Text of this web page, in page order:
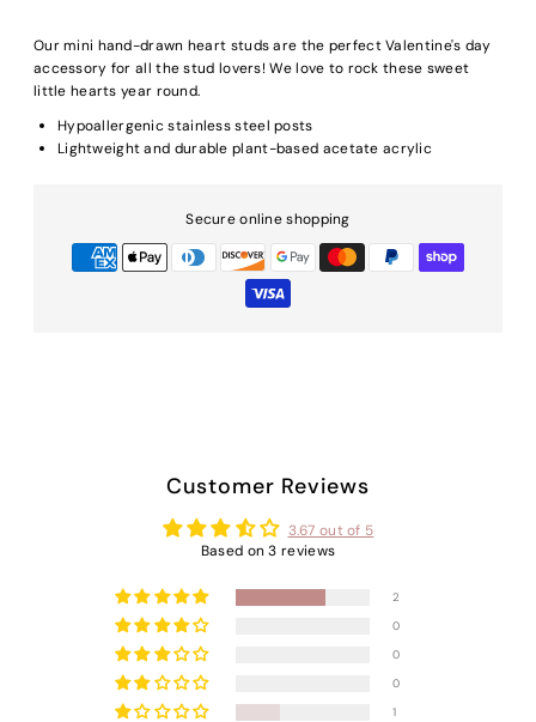
Our mini hand-drawn heart studs are the perfect Valentine's day
accessory for all the stud lovers! We love to rock these sweet
little hearts year round.
Hypoallergenic stainless steel posts
Lightweight and durable plant-based acetate acrylic
Secure online shopping
Customer Reviews
3.67 out of 5
Based on 3 reviews
2
0
0
0
1